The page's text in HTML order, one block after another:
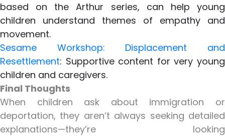
based on the Arthur series, can help young
children understand themes of empathy and
movement.
Sesame Workshop: Displacement and
Resettlement: Supportive content for very young
children and caregivers.
Final Thoughts
When children ask about immigration or
deportation, they aren’t always seeking detailed
explanations—they’re looking